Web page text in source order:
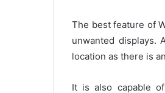
The best feature of
unwanted displays.
location as there is
It is also capable